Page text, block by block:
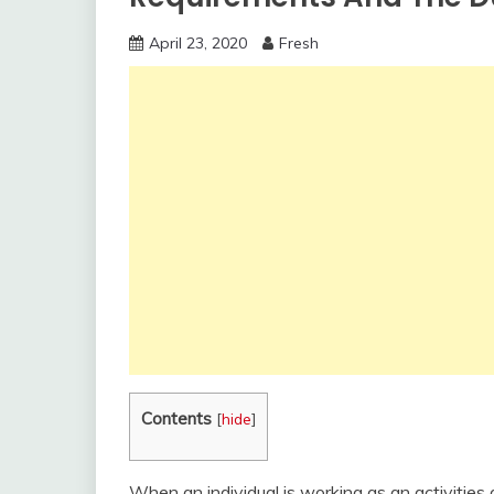
April 23, 2020 Fresh
Contents [hide]